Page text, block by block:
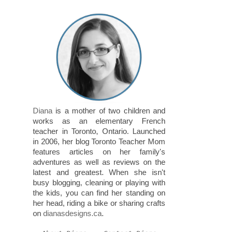
Diana is a mother of two children and
works as an elementary French
teacher in Toronto, Ontario. Launched
in 2006, her blog Toronto Teacher Mom
features articles on her family's
adventures as well as reviews on the
latest and greatest. When she isn't
busy blogging, cleaning or playing with
the kids, you can find her standing on
her head, riding a bike or sharing crafts
on dianasdesigns.ca.